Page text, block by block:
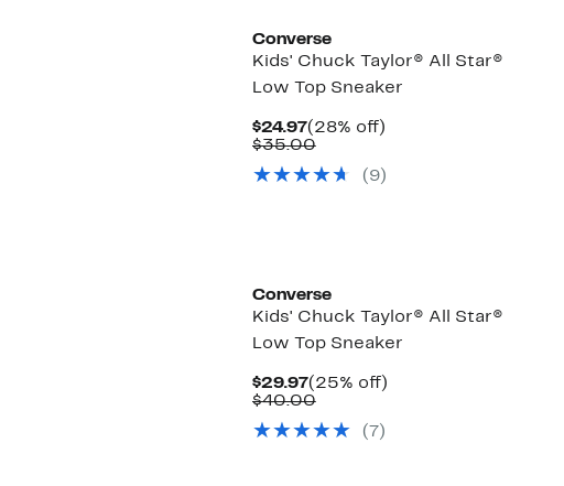
Converse
Kids' Chuck Taylor® All Star®
Low Top Sneaker
$24.97Current
Price
(28% off)28%
$35.00Comparable
$35.00
(9)
Converse
Kids' Chuck Taylor® All Star®
Low Top Sneaker
$29.97Current
Price
(25% off)25%
$40.00Comparable
$40.00(7)